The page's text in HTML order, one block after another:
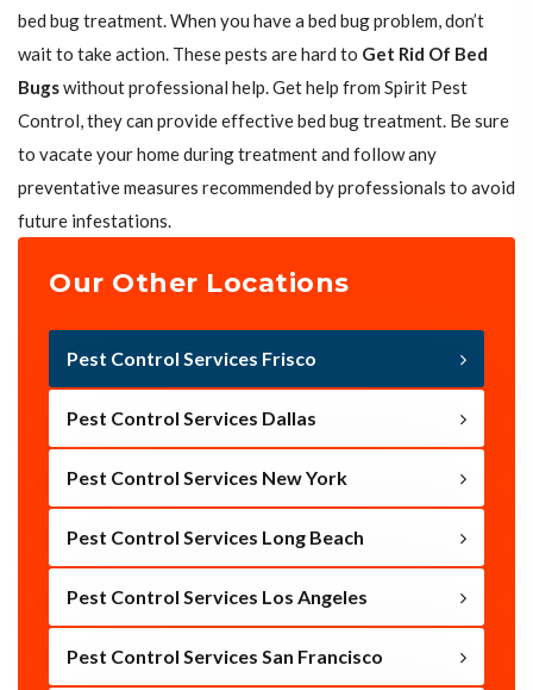
bed bug treatment. When you have a bed bug problem, don’t
wait to take action. These pests are hard to Get Rid Of Bed
Bugswithout professional help. Get help from Spirit Pest
Control, they can provide effective bed bug treatment. Be sure
to vacate your home during treatment and follow any
preventative measures recommended by professionals to avoid
future infestations.
Our Other Locations
Pest Control Services Frisco
Pest Control Services Dallas
Pest Control Services New York
Pest Control Services Long Beach
Pest Control Services Los Angeles
Pest Control Services San Francisco